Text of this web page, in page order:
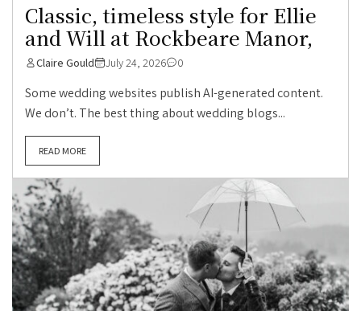
Classic, timeless style for Ellie
and Will at Rockbeare Manor,
Claire Gould July 24, 2026 0
Some wedding websites publish AI-generated content.
We don’t. The best thing about wedding blogs...
READ MORE